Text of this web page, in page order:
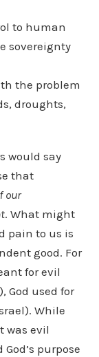
to human
sovereignty
the problem
droughts,
would say
that
our
. What might
pain to us is
good. For
for evil
God used for
While
was evil
purpose